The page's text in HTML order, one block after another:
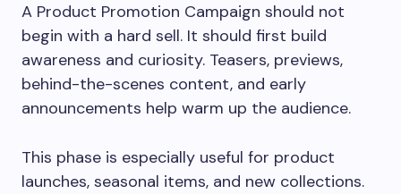
A Product Promotion Campaign should not
begin with a hard sell. It should first build
awareness and curiosity. Teasers, previews,
behind-the-scenes content, and early
announcements help warm up the audience.
This phase is especially useful for product
launches, seasonal items, and new collections.